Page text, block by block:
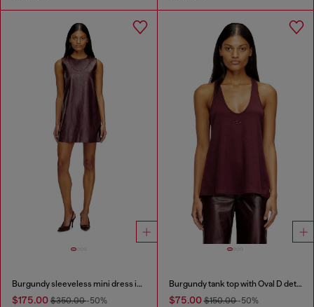
Burgundy sleeveless mini dress in coated fabric
$175.00 $350.00-50%
Burgundy tank top with Oval D detail
$75.00$150.00-50%